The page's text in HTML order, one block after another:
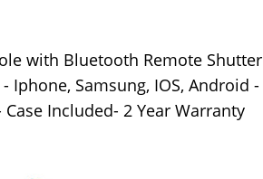
with Bluetooth Remote Shutter
Iphone, Samsung, IOS, Android -
Included- 2 Year Warranty